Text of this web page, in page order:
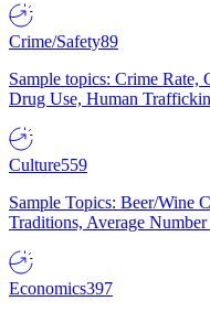
Crime/Safety89
Sample topics: Crime Rate,
Drug Use, Human
Culture559
Sample Topics: Beer/Wine
Traditions, Average
Economics397